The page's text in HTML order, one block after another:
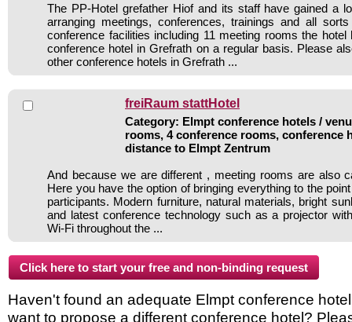
The PP-Hotel grefather Hiof and its staff have gained a
arranging meetings, conferences, trainings and all
conference facilities including 11 meeting rooms the
conference hotel in Grefrath on a regular basis. Please
other conference hotels in Grefrath ...
freiRaum stattHotel
Category: Elmpt conference hotels /
rooms, 4 conference rooms, conference
distance to Elmpt Zentrum
And because we are different , meeting rooms are also
Here you have the option of bringing everything to the
participants. Modern furniture, natural materials, bright
and latest conference technology such as a projector
Wi-Fi throughout the ...
Haven't found an adequate Elmpt conference
want to propose a different conference hotel?